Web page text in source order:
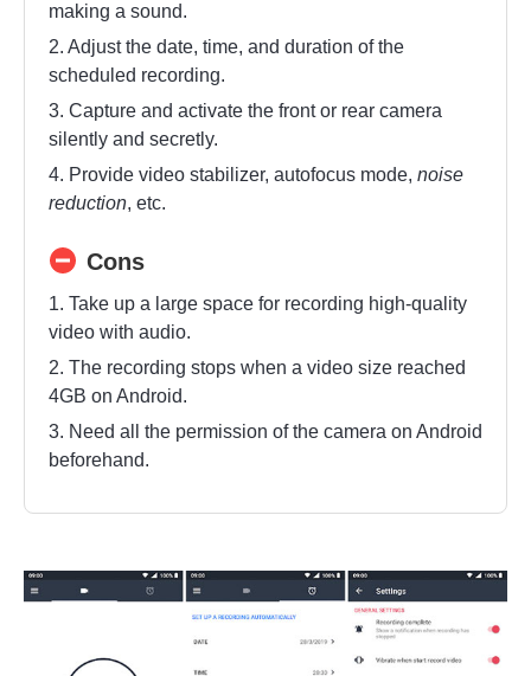
making a sound.
2. Adjust the date, time, and duration of the
scheduled recording.
3. Capture and activate the front or rear camera
silently and secretly.
4. Provide video stabilizer, autofocus mode, noise
reduction, etc.
Cons
1. Take up a large space for recording high-quality
video with audio.
2. The recording stops when a video size reached
4GB on Android.
3. Need all the permission of the camera on Android
beforehand.